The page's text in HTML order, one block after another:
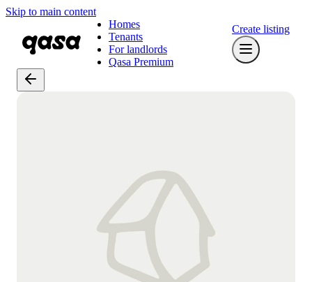
Skip to main content
Homes
Tenants
For landlords
Qasa Premium
Create listing